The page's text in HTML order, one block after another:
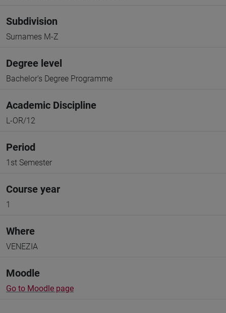
Subdivision
Surnames M-Z
Degree level
Bachelor's Degree Programme
Academic Discipline
L-OR/12
Period
1st Semester
Course year
1
Where
VENEZIA
Moodle
Go to Moodle page